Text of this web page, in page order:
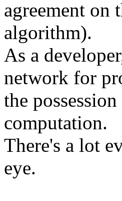
agreement
algorithm).
As a
network for
the
computation.
There's a lot
eye.